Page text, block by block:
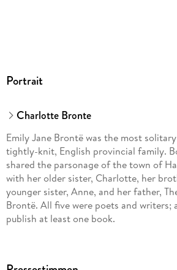
Portrait
Charlotte Bronte
Emily Jane Brontë was the most
tightly-knit, English provincial family.
shared the parsonage of the town of
with her older sister, Charlotte, her
younger sister, Anne, and her father,
Brontë. All five were poets and writers;
publish at least one book.